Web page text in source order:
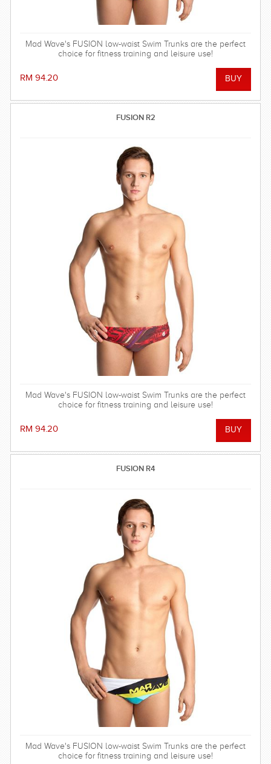
Mad Wave's FUSION low-waist Swim Trunks are the perfect
choice for fitness training and leisure use!
RM 94.20
FUSION R2
Mad Wave's FUSION low-waist Swim Trunks are the perfect
choice for fitness training and leisure use!
RM 94.20
FUSION R4
Mad Wave's FUSION low-waist Swim Trunks are the perfect
choice for fitness training and leisure use!